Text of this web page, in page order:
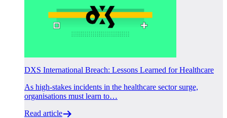
DXS International Breach: Lessons Learned for Healthcare
As high-stakes incidents in the healthcare sector surge,
organisations must learn to…
Read article